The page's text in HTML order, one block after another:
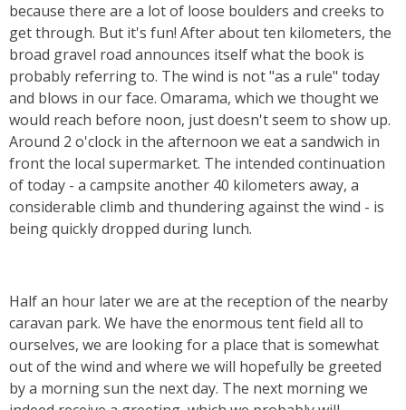
because there are a lot of loose boulders and creeks to
get through. But it's fun! After about ten kilometers, the
broad gravel road announces itself what the book is
probably referring to. The wind is not "as a rule" today
and blows in our face. Omarama, which we thought we
would reach before noon, just doesn't seem to show up.
Around 2 o'clock in the afternoon we eat a sandwich in
front the local supermarket. The intended continuation
of today - a campsite another 40 kilometers away, a
considerable climb and thundering against the wind - is
being quickly dropped during lunch.
Half an hour later we are at the reception of the nearby
caravan park. We have the enormous tent field all to
ourselves, we are looking for a place that is somewhat
out of the wind and where we will hopefully be greeted
by a morning sun the next day. The next morning we